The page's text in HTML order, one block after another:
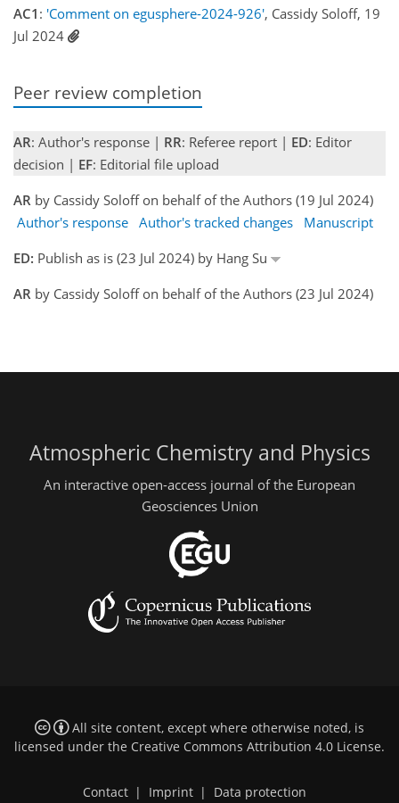
AC1 : 'Comment on egusphere-2024-926', Cassidy Soloff, 19
Jul 2024
Peer review completion
AR: Author's response | RR: Referee report | ED: Editor
decision | EF: Editorial file upload
AR by Cassidy Soloff on behalf of the Authors (19 Jul 2024)
Author's response Author's tracked changes
Manuscript
ED: Publish as is (23 Jul 2024) by Hang Su
AR by Cassidy Soloff on behalf of the Authors (23 Jul 2024)
Atmospheric Chemistry and Physics
An interactive open-access journal of the European
Geosciences Union
All site content, except where otherwise noted, is
licensed under the Creative Commons Attribution 4.0 License.
Contact | Imprint | Data protection